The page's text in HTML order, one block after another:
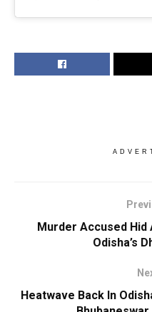
Murder Accused Hid
Odisha’s
Heatwave Back In